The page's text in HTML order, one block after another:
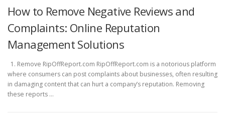
How to Remove Negative Reviews and
Complaints: Online Reputation
Management Solutions
1. Remove RipOffReport.com RipOffReport.com is a notorious platform
where consumers can post complaints about businesses, often resulting
in damaging content that can hurt a company’s reputation. Removing
these reports …